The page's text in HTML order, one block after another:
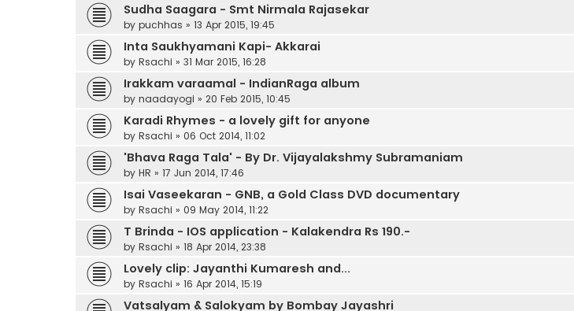
Sudha Saagara - Smt Nirmala Rajasekar
by puchhas » 13 Apr 2015, 19:45
Inta Saukhyamani Kapi- Akkarai
by Rsachi » 31 Mar 2015, 16:28
Irakkam varaamal - IndianRaga album
by naadayogi » 20 Feb 2015, 10:45
Karadi Rhymes - a lovely gift for anyone
by Rsachi » 06 Oct 2014, 11:02
'Bhava Raga Tala' - By Dr. Vijayalakshmy Subramaniam
by HR » 17 Jun 2014, 17:46
Isai Vaseekaran - GNB, a Gold Class DVD documentary
by Rsachi » 09 May 2014, 11:22
T Brinda - IOS application - Kalakendra Rs 190.-
by Rsachi » 18 Apr 2014, 23:38
Lovely clip: Jayanthi Kumaresh and...
by Rsachi » 16 Apr 2014, 15:19
Vatsalyam & Salokyam by Bombay Jayashri